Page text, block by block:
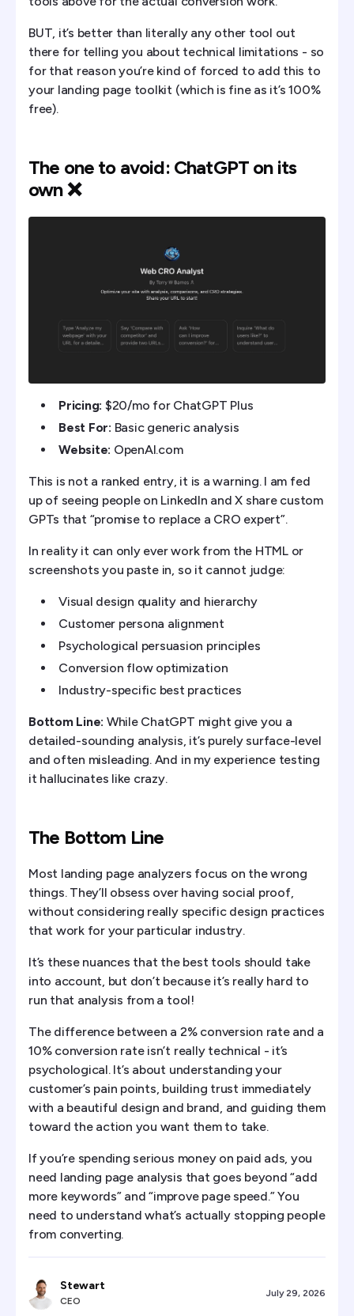
BUT, it’s better than literally any other tool out
there for telling you about technical limitations - so
for that reason you’re kind of forced to add this to
your landing page toolkit (which is fine as it’s 100%
free).
The one to avoid: ChatGPT on its
own ❌
Pricing: $20/mo for ChatGPT Plus
Best For: Basic generic analysis
Website: OpenAI.com
This is not a ranked entry, it is a warning. I am fed
up of seeing people on LinkedIn and X share custom
GPTs that “promise to replace a CRO expert”.
In reality it can only ever work from the HTML or
screenshots you paste in, so it cannot judge:
Visual design quality and hierarchy
Customer persona alignment
Psychological persuasion principles
Conversion flow optimization
Industry-specific best practices
Bottom Line: While ChatGPT might give you a
detailed-sounding analysis, it’s purely surface-level
and often misleading. And in my experience testing
it hallucinates like crazy.
The Bottom Line
Most landing page analyzers focus on the wrong
things. They’ll obsess over having social proof,
without considering really specific design practices
that work for your particular industry.
It’s these nuances that the best tools should take
into account, but don’t because it’s really hard to
run that analysis from a tool!
The difference between a 2% conversion rate and a
10% conversion rate isn’t really technical - it’s
psychological. It’s about understanding your
customer’s pain points, building trust immediately
with a beautiful design and brand, and guiding them
toward the action you want them to take.
If you’re spending serious money on paid ads, you
need landing page analysis that goes beyond “add
more keywords” and “improve page speed.” You
need to understand what’s actually stopping people
from converting.
Stewart
CEO
July 29, 2026